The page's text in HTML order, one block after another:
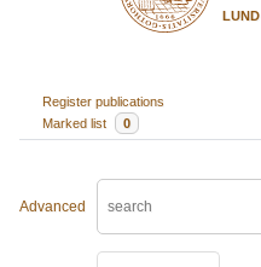
Register publications
Marked list
0
Advanced